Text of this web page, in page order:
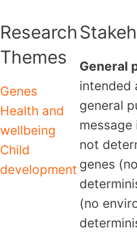
Research
Themes
Genes
Health and
wellbeing
Child
development
General
intended
general
not
genes
(no